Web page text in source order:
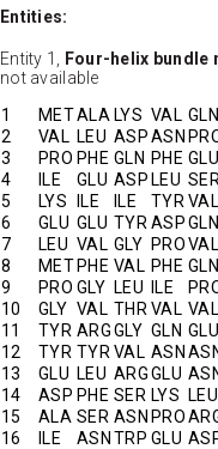
Entities:
Entity 1, Four-helix bundle
not available
1
METALA LYS VAL GLN
2
VAL LEU ASPASN
3
PRO PHE GLN PHE GLU
4
ILE GLU ASP LEU SER
5
LYS ILE ILE TYR VAL
6
GLU GLU TYR ASPGLN
7
LEU VAL GLY PROVAL
8
MET PHE VAL PHE GLN
9
PRO GLY LEU ILE
10
GLY VAL THR VAL VAL
11
TYR ARGGLY GLN GLU
12
TYR TYR VAL ASN
13
GLU LEU ARGGLU
14
ASP PHE SER LYS LEU
15
ALA SER ASN PRO
16
ILE ASN TRP GLU